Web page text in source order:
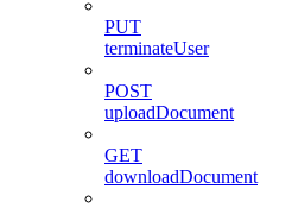
PUT
terminateUser
POST
uploadDocument
GET
downloadDocument